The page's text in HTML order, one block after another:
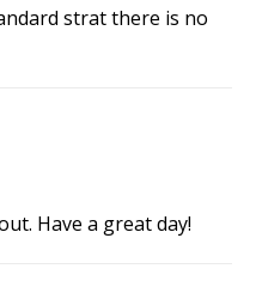
strat there is no
Have a great day!